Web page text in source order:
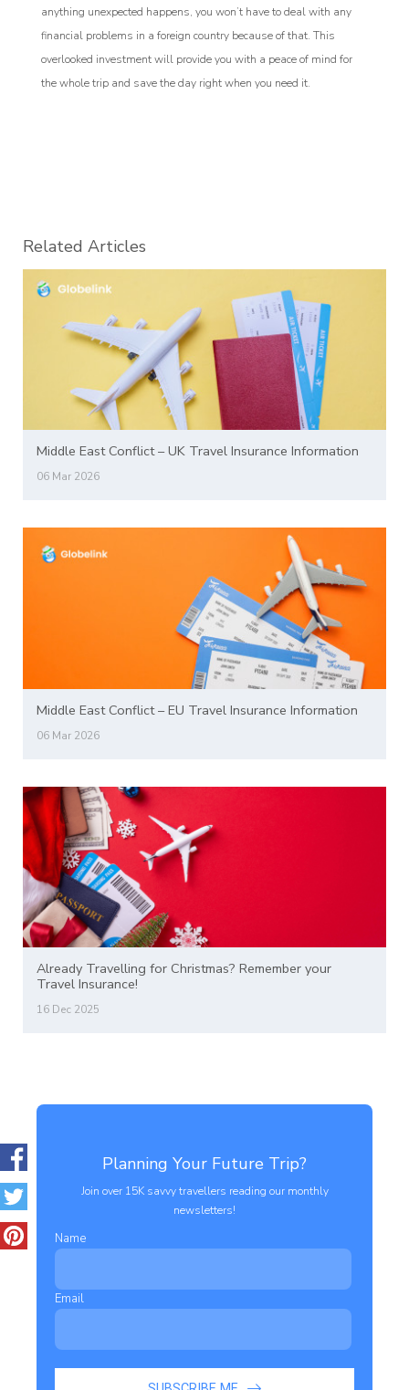
anything unexpected happens, you won’t have to deal with any
financial problems in a foreign country because of that. This
overlooked investment will provide you with a peace of mind for
the whole trip and save the day right when you need it.
Related Articles
Middle East Conflict – UK Travel Insurance Information
06 Mar 2026
Middle East Conflict – EU Travel Insurance Information
06 Mar 2026
Already Travelling for Christmas? Remember your
Travel Insurance!
16 Dec 2025
Planning Your Future Trip?
Join over 15K savvy travellers reading our monthly
newsletters!
Name
Email